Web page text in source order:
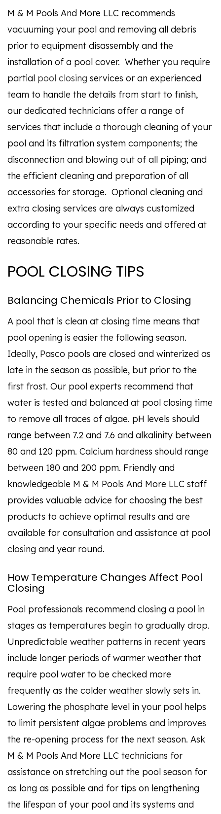
M & M Pools And More LLC recommends
vacuuming your pool and removing all debris
prior to equipment disassembly and the
installation of a pool cover. Whether you require
partial pool closing services or an experienced
team to handle the details from start to finish,
our dedicated technicians offer a range of
services that include a thorough cleaning of your
pool and its filtration system components; the
disconnection and blowing out of all piping; and
the efficient cleaning and preparation of all
accessories for storage. Optional cleaning and
extra closing services are always customized
according to your specific needs and offered at
reasonable rates.
POOL CLOSING TIPS
Balancing Chemicals Prior to Closing
A pool that is clean at closing time means that
pool opening is easier the following season.
Ideally, Pasco pools are closed and winterized as
late in the season as possible, but prior to the
first frost. Our pool experts recommend that
water is tested and balanced at pool closing time
to remove all traces of algae. pH levels should
range between 7.2 and 7.6 and alkalinity between
80 and 120 ppm. Calcium hardness should range
between 180 and 200 ppm. Friendly and
knowledgeable M & M Pools And More LLC staff
provides valuable advice for choosing the best
products to achieve optimal results and are
available for consultation and assistance at pool
closing and year round.
How Temperature Changes Affect Pool
Closing
Pool professionals recommend closing a pool in
stages as temperatures begin to gradually drop.
Unpredictable weather patterns in recent years
include longer periods of warmer weather that
require pool water to be checked more
frequently as the colder weather slowly sets in.
Lowering the phosphate level in your pool helps
to limit persistent algae problems and improves
the re-opening process for the next season. Ask
M & M Pools And More LLC technicians for
assistance on stretching out the pool season for
as long as possible and for tips on lengthening
the lifespan of your pool and its systems and